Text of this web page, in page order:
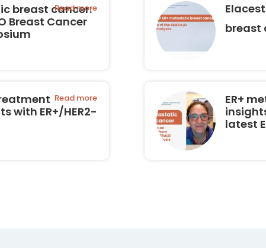
breast cancer:
Breast Cancer
Read more
breast
with ER+/HER2-
Read more
ER+
latest